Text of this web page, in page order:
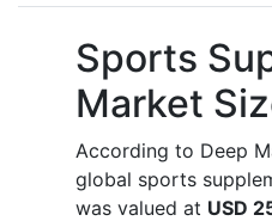
Sports
Market
According to Deep
global sports
was valued at USD